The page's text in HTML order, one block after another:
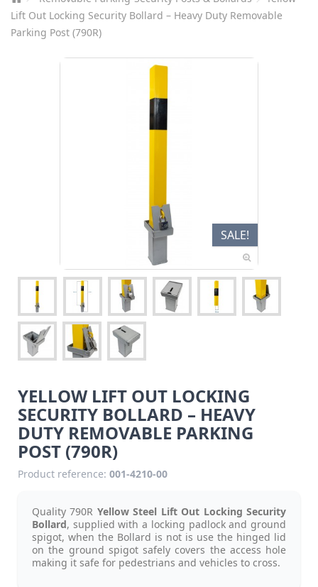
Lift Out Locking Security Bollard – Heavy Duty Removable
Parking Post (790R)
SALE!
YELLOW LIFT OUT LOCKING
SECURITY BOLLARD – HEAVY
DUTY REMOVABLE PARKING
POST (790R)
Product reference: 001-4210-00
Quality 790R Yellow Steel Lift Out Locking Security
Bollard, supplied with a locking padlock and ground
spigot, when the Bollard is not is use the hinged lid
on the ground spigot safely covers the access hole
making it safe for pedestrians and vehicles to cross.